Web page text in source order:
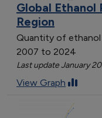
Global
Region
Quantity of
2007 to 2024
Last update January
View Graph